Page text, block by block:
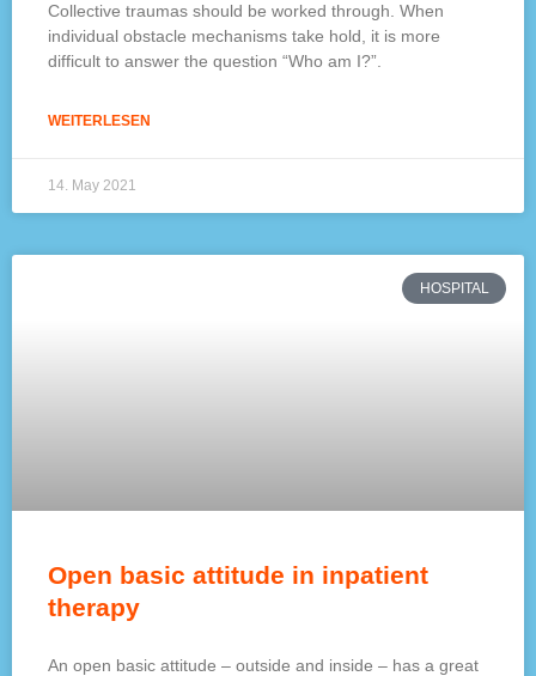
Collective traumas should be worked through. When
individual obstacle mechanisms take hold, it is more
difficult to answer the question “Who am I?”.
WEITERLESEN
14. May 2021
HOSPITAL
Open basic attitude in inpatient
therapy
An open basic attitude – outside and inside – has a great